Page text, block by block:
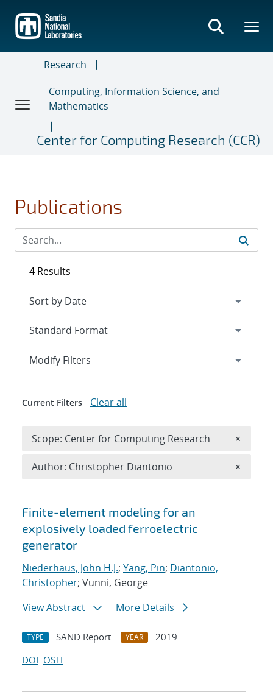
main
content
Research
Computing, Information Science, and
Mathematics
Center for Computing Research (CCR)
Publications
Search results
Finite-element modeling for an
explosively loaded ferroelectric
generator
Niederhaus, John H.J.; Yang, Pin; Diantonio,
Christopher; Vunni, George
View Abstract
More Details
TYPE SAND Report YEAR
2019
DOI OSTI
4 Results
Expand
Modify Filters
Current Filters Clear all
Scope: Center for Computing Research ×
Author: Christopher Diantonio ×